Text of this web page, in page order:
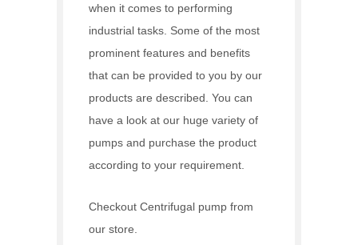
when it comes to performing
industrial tasks. Some of the most
prominent features and benefits
that can be provided to you by our
products are described. You can
have a look at our huge variety of
pumps and purchase the product
according to your requirement.
Checkout Centrifugal pump from
our store.